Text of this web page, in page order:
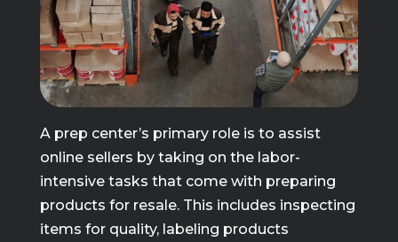
A prep center’s primary role is to assist
online sellers by taking on the labor-
intensive tasks that come with preparing
products for resale. This includes inspecting
items for quality, labeling products